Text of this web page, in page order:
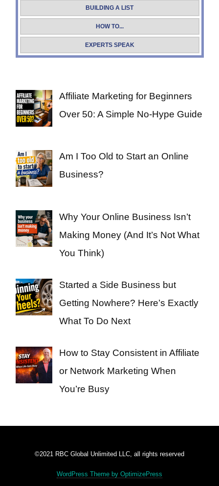
BUILDING A LIST
HOW TO...
EXPERTS SPEAK
Affiliate Marketing for Beginners
Over 50: A Simple No-Hype Guide
Am I Too Old to Start an Online
Business?
Why Your Online Business Isn’t
Making Money (And It’s Not What
You Think)
Started a Side Business but
Getting Nowhere? Here’s Exactly
What To Do Next
How to Stay Consistent in Affiliate
or Network Marketing When
You’re Busy
©2021 RBC Global Unlimited LLC, all rights reserved
WordPress Theme by OptimizePress